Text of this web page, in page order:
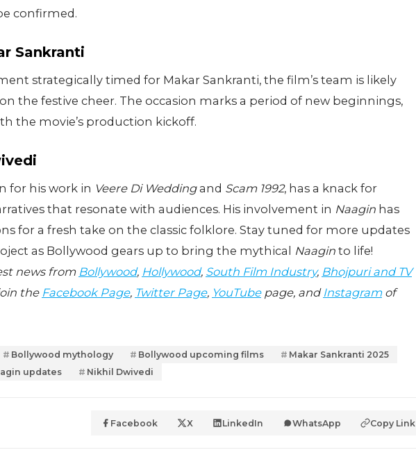
confirmed.
Sankranti
strategically timed for Makar Sankranti, the film’s team is likely
the festive cheer. The occasion marks a period of new beginnings,
the movie’s production kickoff.
for his work in Veere Di Weddingand Scam 1992, has a knack for
that resonate with audiences. His involvement in Naagin has
for a fresh take on the classic folklore. Stay tuned for more updates
as Bollywood gears up to bring the mythical Naagin to life!
news from Bollywood, Hollywood, South Film Industry, Bhojpuri and TV
the Facebook Page, Twitter Page, YouTubepage, and Instagramof
Bollywood mythology Bollywood upcoming films
Makar Sankranti 2025
updates Nikhil Dwivedi
Facebook X LinkedIn WhatsApp Copy Link